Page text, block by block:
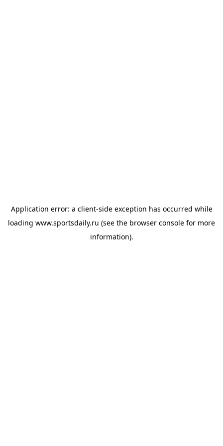
Application error: a client-side exception has occurred while
loading www.sportsdaily.ru (see the browser console for more
information).